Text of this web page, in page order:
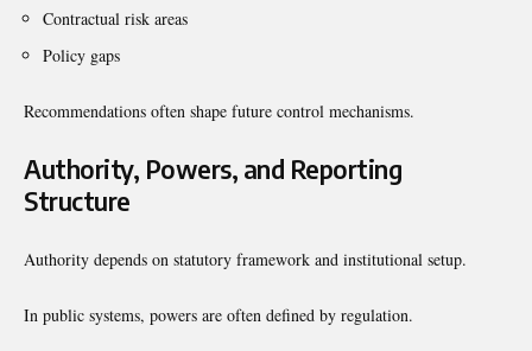
Contractual risk areas
Policy gaps
Recommendations often shape future control mechanisms.
Authority, Powers, and Reporting
Structure
Authority depends on statutory framework and institutional setup.
In public systems, powers are often defined by regulation.